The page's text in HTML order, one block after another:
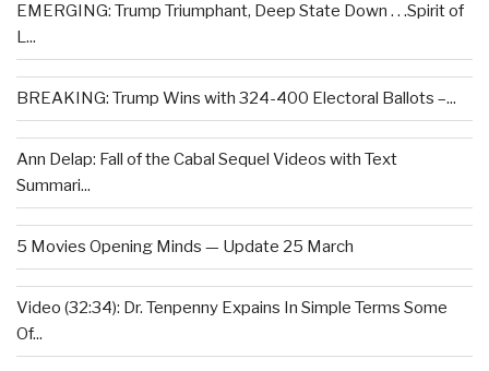
EMERGING: Trump Triumphant, Deep State Down . . .Spirit of
L...
BREAKING: Trump Wins with 324-400 Electoral Ballots –...
Ann Delap: Fall of the Cabal Sequel Videos with Text
Summari...
5 Movies Opening Minds — Update 25 March
Video (32:34): Dr. Tenpenny Expains In Simple Terms Some
Of...